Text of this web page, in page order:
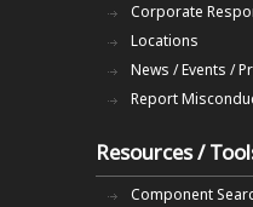
Corporate
Locations
News / Events /
Report
Resources /
Component